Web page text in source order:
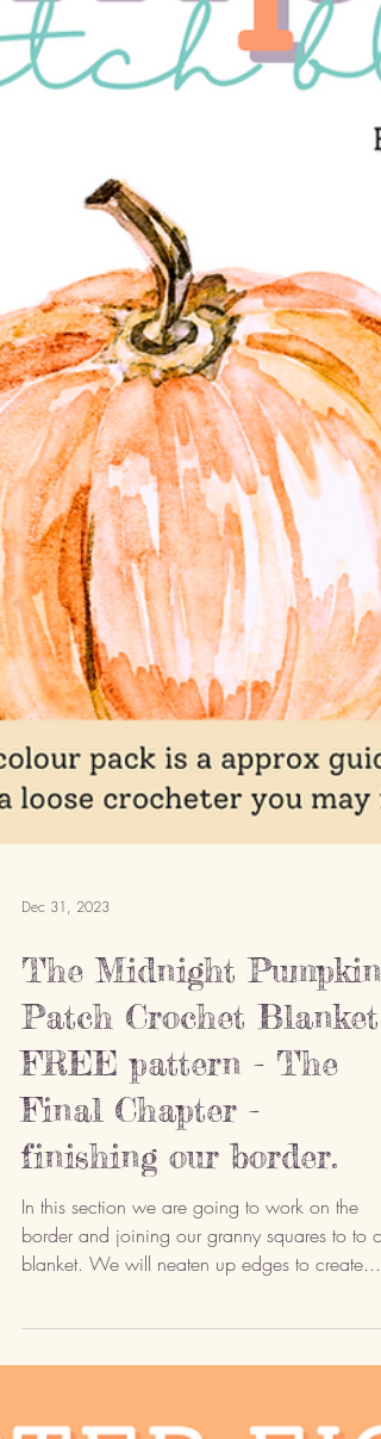
Dec 31, 2023
The Midnight Pumpkin
Patch Crochet Blanket -
FREE pattern - The
Final Chapter -
finishing our border.
In this section we are going to work on the